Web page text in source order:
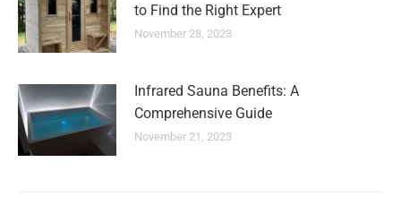
to Find the Right Expert
November 28, 2023
Infrared Sauna Benefits: A
Comprehensive Guide
November 21, 2023